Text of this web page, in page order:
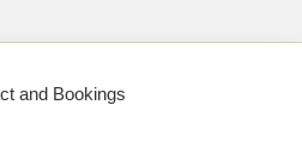
and Bookings